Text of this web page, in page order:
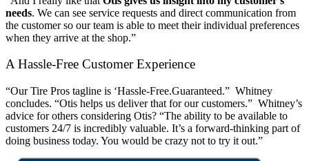
needs. We can see service requests and direct communication from
the customer so our team is able to meet their individual preferences
when they arrive at the shop.”
A Hassle-Free Customer Experience
“Our Tire Pros tagline is ‘Hassle-Free.Guaranteed.” Whitney
concludes. “Otis helps us deliver that for our customers.” Whitney’s
advice for others considering Otis? “The ability to be available to
customers 24/7 is incredibly valuable. It’s a forward-thinking part of
doing business today. You would be crazy not to try it out.”